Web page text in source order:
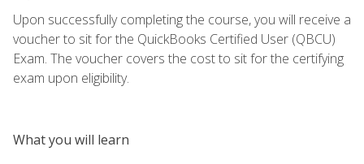
Upon successfully completing the course, you will receive a
voucher to sit for the QuickBooks Certified User (QBCU)
Exam. The voucher covers the cost to sit for the certifying
exam upon eligibility.
What you will learn